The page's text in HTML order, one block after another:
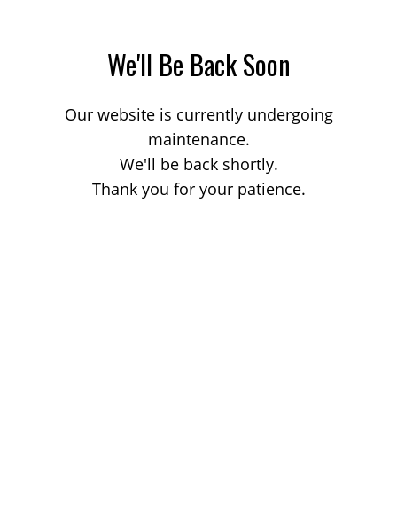
We'll Be Back Soon
Our website is currently undergoing
maintenance.
We'll be back shortly.
Thank you for your patience.